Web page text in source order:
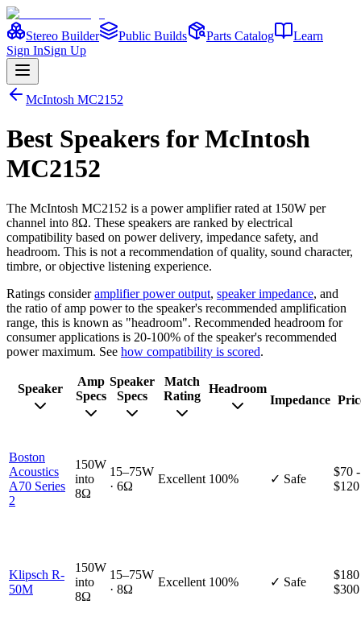
Stereo Builder Public Builds Parts Catalog
Learn
Sign InSign Up
McIntosh MC2152
Best Speakers forMcIntosh
MC2152
The McIntosh MC2152 is a power amplifierrated at 150W per
channel into 8Ω. These speakers are ranked by electrical
compatibility based on power delivery, impedance safety, and
headroom. This is not a recommendation of quality, sound character,
timbre, or objective listening experience.
Ratings consider amplifier power output, speaker impedance, and
the ratio of amp power to the speaker's recommended amplification
range, this is known as "headroom". Recommended headroom for
consumer applications is 20-100% of the speaker's recommended
power maximum. See how compatibility is scored.
Speaker
Amp
Specs
Speaker
Specs
Match
Rating
Headroom
Impedance
Boston
Acoustics
A70 Series
2
150W
into
8Ω
15–75W
· 6Ω
Excellent 100% ✓ Safe
$70 -
$120
Klipsch R-
50M
150W
into
8Ω
15–75W
· 8Ω
Excellent 100% ✓ Safe
$300